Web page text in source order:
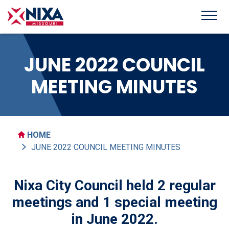
JUNE 2022 COUNCIL
MEETING MINUTES
HOME
JUNE 2022 COUNCIL MEETING MINUTES
Nixa City Council held 2 regular
meetings and 1 special meeting
in June 2022.